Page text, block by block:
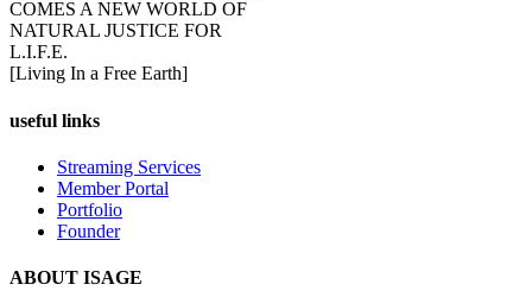
COMES A NEW WORLD OF
NATURAL JUSTICE FOR
L.I.F.E.
[Living In a Free Earth]
useful links
Streaming Services
Member Portal
Portfolio
Founder
ABOUT ISAGE